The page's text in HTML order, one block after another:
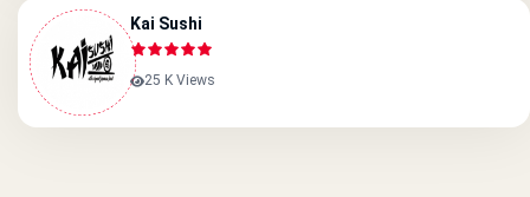
Kai Sushi
25 K Views